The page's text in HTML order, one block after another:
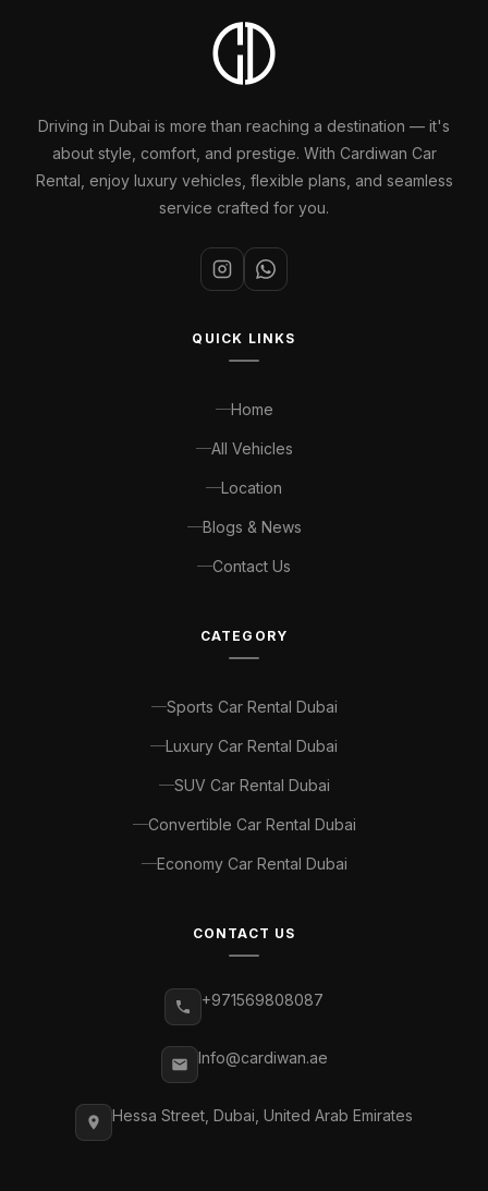
Driving in Dubai is more than reaching a destination — it's
about style, comfort, and prestige. With Cardiwan Car
Rental, enjoy luxury vehicles, flexible plans, and seamless
service crafted for you.
QUICK LINKS
Home
All Vehicles
Location
Blogs & News
Contact Us
CATEGORY
Sports Car Rental Dubai
Luxury Car Rental Dubai
SUV Car Rental Dubai
Convertible Car Rental Dubai
Economy Car Rental Dubai
CONTACT US
+971569808087
Info@cardiwan.ae
Hessa Street, Dubai, United Arab Emirates